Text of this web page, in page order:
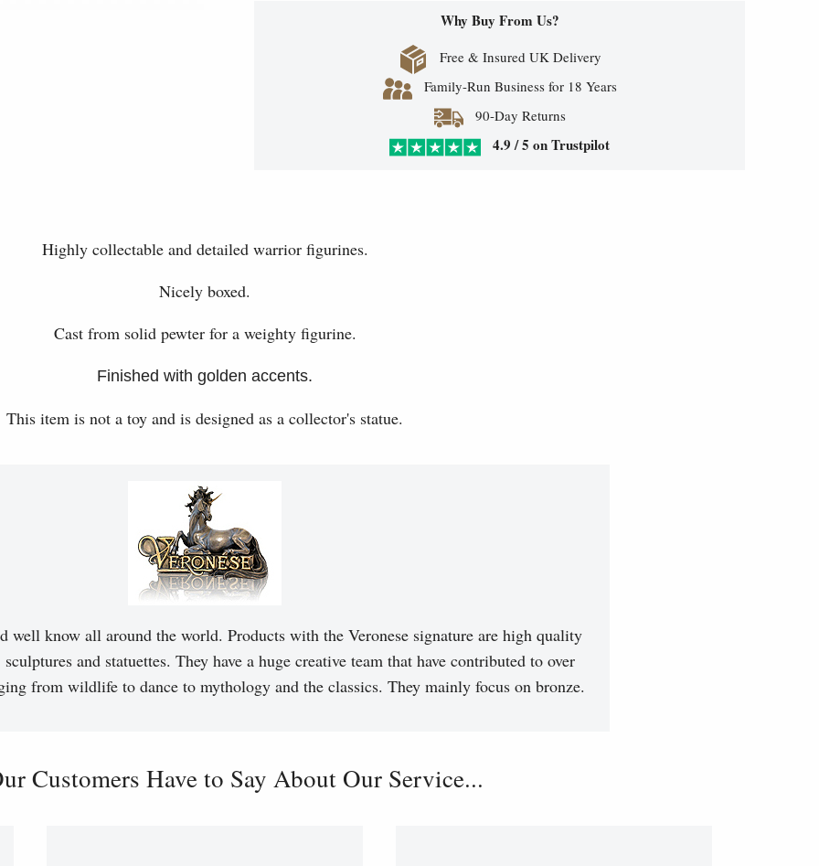
Why Buy From Us?
Free & Insured UK Delivery
Family-Run Business for 18 Years
90-Day Returns
4.9 / 5 on Trustpilot
Highly collectable and detailed warrior figurines.
Nicely boxed.
Cast from solid pewter for a weighty figurine.
Finished with golden accents.
This item is not a toy and is designed as a collector's statue.
well know all around the world. Products with the Veronese signature are high quality
and statuettes. They have a huge creative team that have contributed to over
from wildlife to dance to mythology and the classics. They mainly focus on bronze.
Customers Have to Say About Our Service...